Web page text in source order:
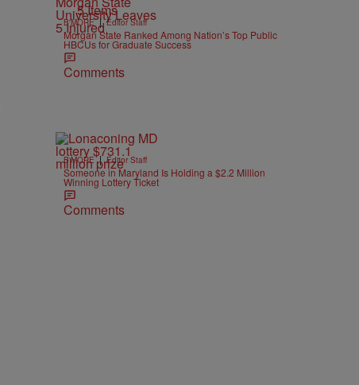
5 Items
B'MORE | Editor Staff
Morgan State Ranked Among Nation’s Top Public
HBCUs for Graduate Success
Comments
B'MORE | Editor Staff
Someone in Maryland Is Holding a $2.2 Million
Winning Lottery Ticket
Comments